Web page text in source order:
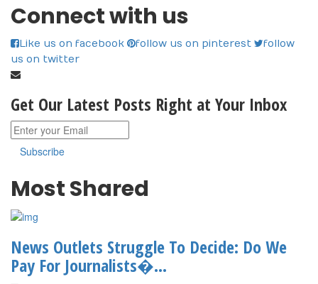
Connect with us
Like us on facebook follow us on pinterest
follow
us on twitter
Get Our Latest Posts Right at Your Inbox
Subscribe
Most Shared
News Outlets Struggle To Decide: Do We
Pay For Journalists�...